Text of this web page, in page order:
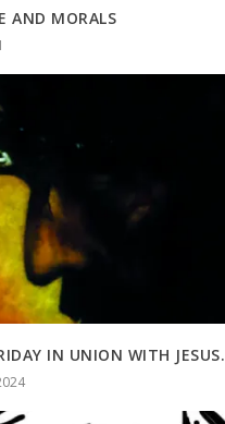
AND MORALS
IN UNION WITH JESUS.